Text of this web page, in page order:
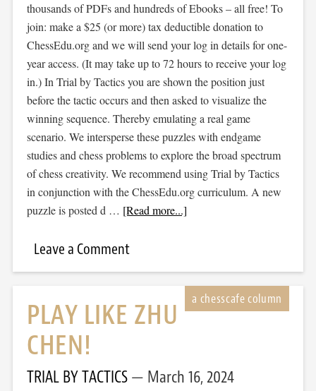
thousands of PDFs and hundreds of Ebooks – all free! To
join: make a $25 (or more) tax deductible donation to
ChessEdu.org and we will send your log in details for one-
year access. (It may take up to 72 hours to receive your log
in.) In Trial by Tactics you are shown the position just
before the tactic occurs and then asked to visualize the
winning sequence. Thereby emulating a real game
scenario. We intersperse these puzzles with endgame
studies and chess problems to explore the broad spectrum
of chess creativity. We recommend using Trial by Tactics
in conjunction with the ChessEdu.org curriculum. A new
puzzle is posted d … [Read more...]
Leave a Comment
PLAY LIKE ZHU
CHEN!
TRIAL BY TACTICS March 16, 2024